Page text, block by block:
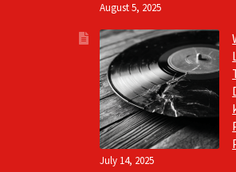
August 5, 2025
July 14, 2025